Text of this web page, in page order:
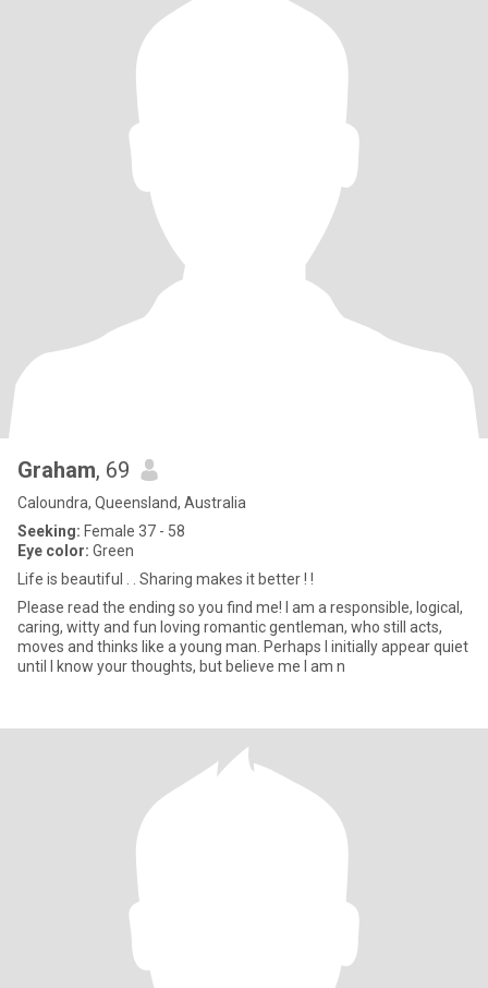
Graham, 69
Caloundra, Queensland, Australia
Seeking: Female 37 - 58
Eye color: Green
Life is beautiful . . Sharing makes it better ! !
Please read the ending so you find me! I am a responsible, logical,
caring, witty and fun loving romantic gentleman, who still acts,
moves and thinks like a young man. Perhaps I initially appear quiet
until I know your thoughts, but believe me I am n